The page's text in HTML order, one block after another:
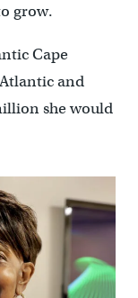
grow.
Cape
and
she would